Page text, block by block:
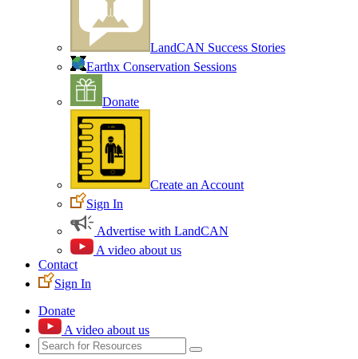
LandCAN Success Stories
Earthx Conservation Sessions
Donate
Create an Account
Sign In
Advertise with LandCAN
A video about us
Contact
Sign In
Donate
A video about us